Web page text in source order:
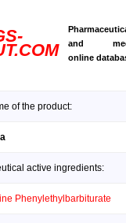
and
online
of the product:
active ingredients:
Phenylethylbarbiturate